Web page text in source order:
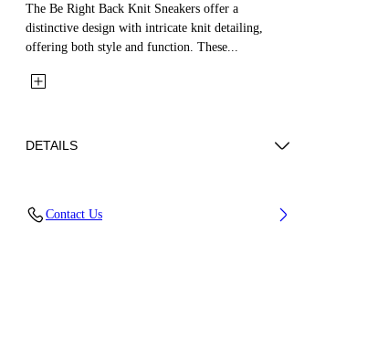
The Be Right Back Knit Sneakers offer a
distinctive design with intricate knit detailing,
offering both style and function. These...
DETAILS
100% Rubber, Lining: 100% Polyester
Contact Us